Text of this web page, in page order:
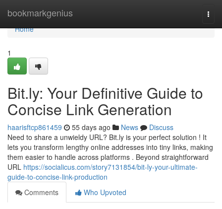
bookmarkgenius
Home
Home
1
Bit.ly: Your Definitive Guide to
Concise Link Generation
haarisftcp861459 55 days ago News
Discuss
Need to share a unwieldy URL? Bit.ly is your perfect solution ! It
lets you transform lengthy online addresses into tiny links, making
them easier to handle across platforms . Beyond straightforward
URL https://socialicus.com/story7131854/bit-ly-your-ultimate-
guide-to-concise-link-production
Comments
Who Upvoted